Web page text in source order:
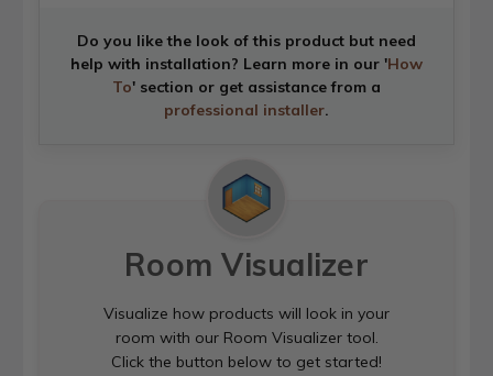
Do you like the look of this product but need
help with installation? Learn more in our 'How
To' section or get assistance from a
professional installer.
Room Visualizer
Visualize how products will look in your
room with our Room Visualizer tool.
Click the button below to get started!